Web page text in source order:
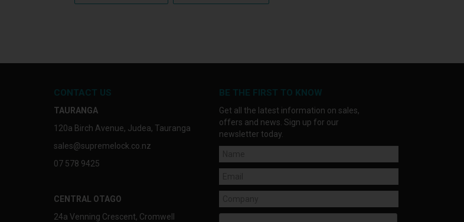
CONTACT US
TAURANGA
120a Birch Avenue, Judea, Tauranga
sales@supremelock.co.nz
07 578 9425
CENTRAL OTAGO
24a Venning Crescent, Cromwell
BE THE FIRST TO KNOW
Get all the latest information on sales,
offers and news. Sign up for our
newsletter today.